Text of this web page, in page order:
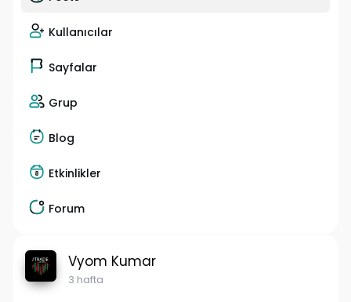
Kullanıcılar
Sayfalar
Grup
Blog
Etkinlikler
Forum
Vyom Kumar
3 hafta